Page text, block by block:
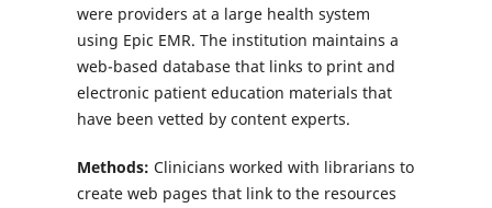
were providers at a large health system
using Epic EMR. The institution maintains a
web-based database that links to print and
electronic patient education materials that
have been vetted by content experts.
Methods: Clinicians worked with librarians to
create web pages that link to the resources